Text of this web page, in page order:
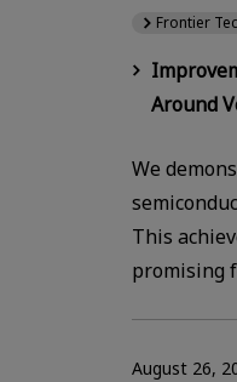
Around
Frontier
We
This
promising
August 26,